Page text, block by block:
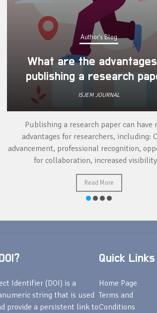
Author's Blog
What are the
publishing a research
ISJEM JOURNAL
Publishing a research paper can have
advantages for researchers, including:
advancement, professional recognition,
for collaboration, increased
Read More
Identifier (DOI) is a
string that is used
provide a persistent link to
Quick Links
Home Page
Terms and
Conditions